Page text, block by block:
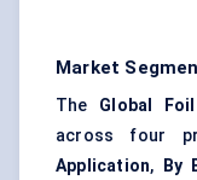
Market
The Global
across four
Application, By